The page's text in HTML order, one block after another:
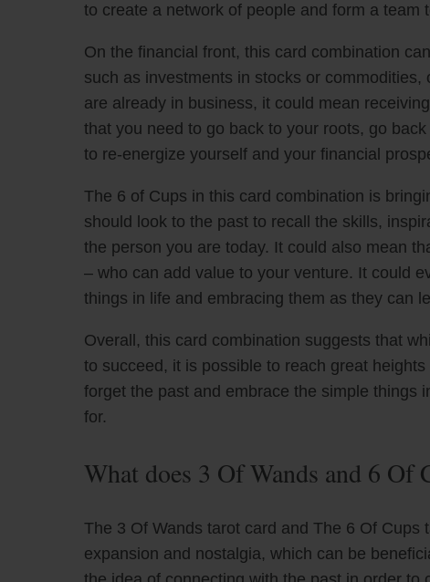
to create a network of people and form a team
On the financial front, this card combination
such as investments in stocks or
are already in business, it could mean
that you need to go back to your roots, go
to re-energize yourself and your financial
The 6 of Cups in this card combination is
should look to the past to recall the skills,
the person you are today. It could also mean
– who can add value to your venture. It could
things in life and embracing them as they can
Overall, this card combination suggests that
to succeed, it is possible to reach great
forget the past and embrace the simple things
for.
What does 3 Of Wands and 6 Of
The 3 Of Wands tarot card and The 6 Of
expansion and nostalgia, which can be